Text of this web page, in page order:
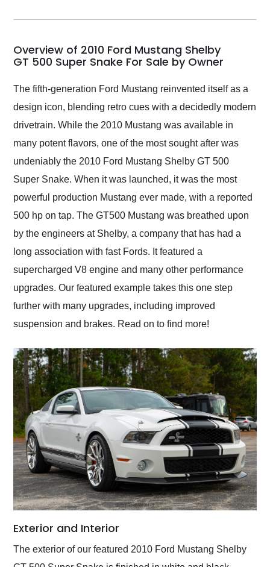
my car shipped to me
busiest shipping
weekend of the year.
Would use them again
and highly recommend
their shipping service
as well.
Overview of 2010 Ford Mustang Shelby
GT 500 Super Snake For Sale by Owner
The fifth-generation Ford Mustang reinvented itself as a
design icon, blending retro cues with a decidedly modern
drivetrain. While the 2010 Mustang was available in
many potent flavors, one of the most sought after was
undeniably the 2010 Ford Mustang Shelby GT 500
Super Snake. When it was launched, it was the most
powerful production Mustang ever made, with a reported
500 hp on tap. The GT500 Mustang was breathed upon
by the engineers at Shelby, a company that has had a
long association with fast Fords. It featured a
supercharged V8 engine and many other performance
upgrades. Our featured example takes this one step
further with many upgrades, including improved
suspension and brakes. Read on to find more!
Exterior and Interior
The exterior of our featured 2010 Ford Mustang Shelby